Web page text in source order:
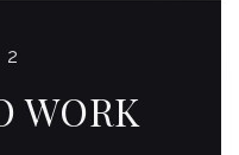
WORK